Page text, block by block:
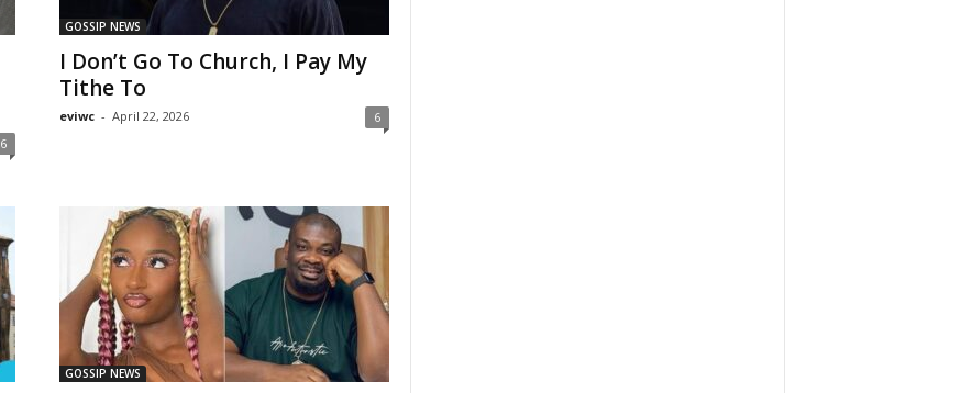
6
GOSSIP NEWS
I Don’t Go To Church, I Pay My
Tithe To
eviwc - April 22, 2026 6
GOSSIP NEWS